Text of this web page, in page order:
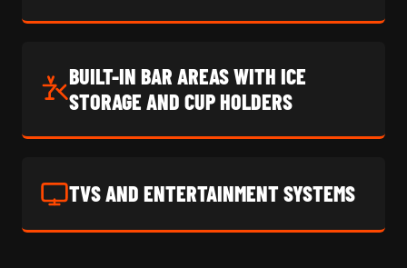
BUILT-IN BAR AREAS WITH ICE
STORAGE AND CUP HOLDERS
TVS AND ENTERTAINMENT SYSTEMS